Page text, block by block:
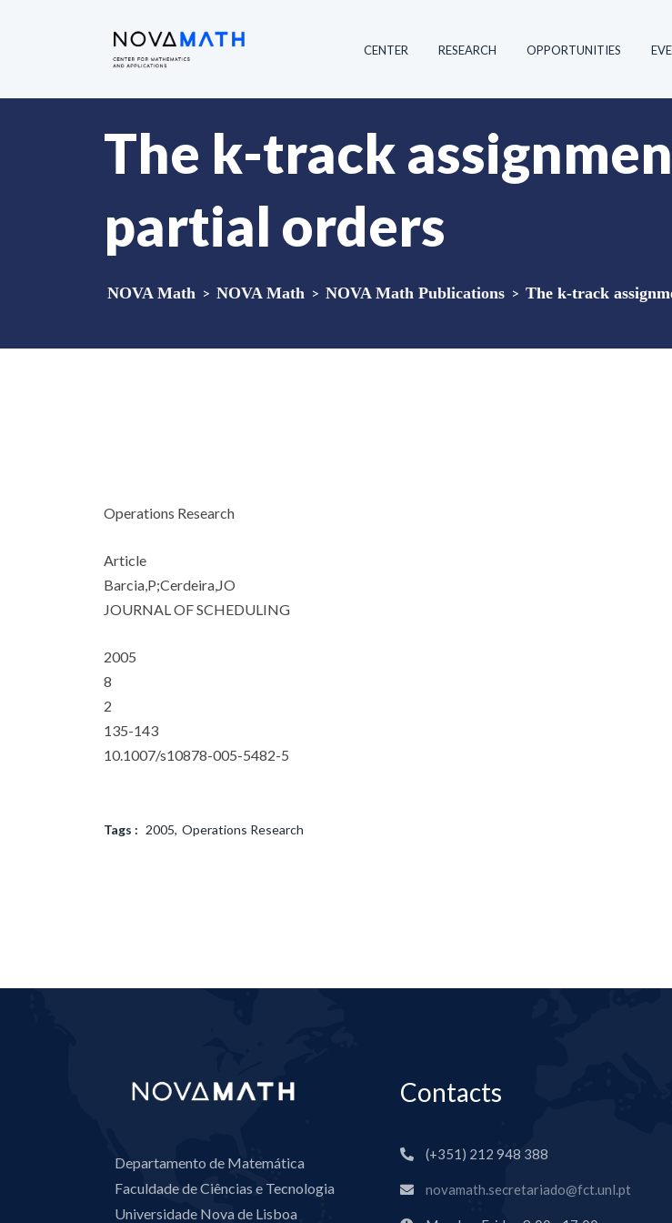
CENTER RESEARCH OPPORTUNITIES
The k-track
partial orders
NOVA Math > NOVA Math > NOVA Math Publications > The k-track
Operations Research
Article
Barcia,P;Cerdeira,JO
JOURNAL OF SCHEDULING
2005
8
2
135-143
10.1007/s10878-005-5482-5
Tags : 2005 Operations Research
Departamento de Matemática
Faculdade de Ciências e Tecnologia
Universidade Nova de Lisboa
Contacts
(+351) 212 948 388
novamath.secretariado@fct.unl.pt